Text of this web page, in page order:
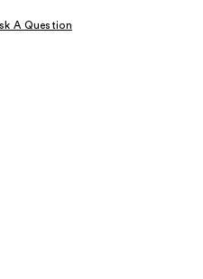
A Question